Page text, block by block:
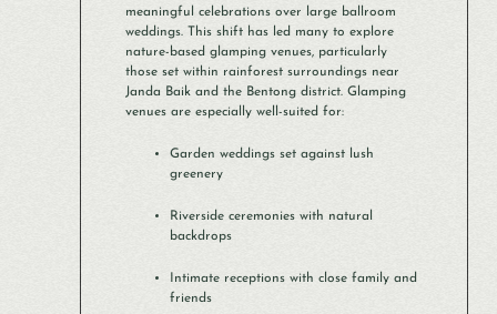
meaningful celebrations over large ballroom
weddings. This shift has led many to explore
nature-based glamping venues, particularly
those set within rainforest surroundings near
Janda Baik and the Bentong district. Glamping
venues are especially well-suited for:
Garden weddings set against lush
greenery
Riverside ceremonies with natural
backdrops
Intimate receptions with close family and
friends